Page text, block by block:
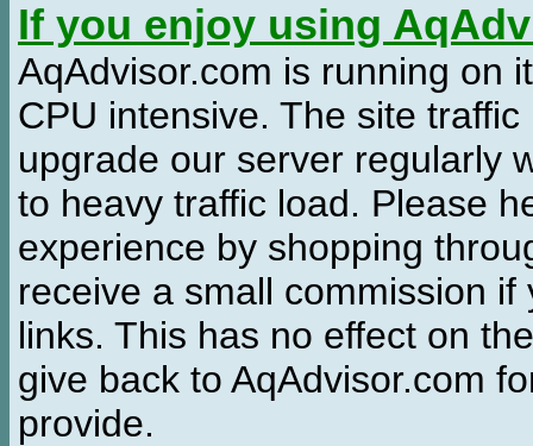
If you enjoy using
AqAdvisor.com is running on
CPU intensive. The site
upgrade our server regularly
to heavy traffic load. Please
experience by shopping
receive a small commission
links. This has no effect on
give back to AqAdvisor.com
provide.